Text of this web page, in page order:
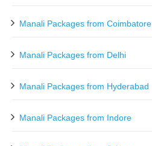
Manali Packages from Coimbatore
Manali Packages from Delhi
Manali Packages from Hyderabad
Manali Packages from Indore